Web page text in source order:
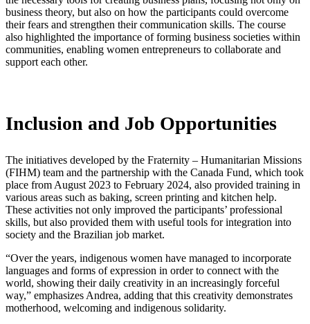
business theory, but also on how the participants could overcome
their fears and strengthen their communication skills. The course
also highlighted the importance of forming business societies within
communities, enabling women entrepreneurs to collaborate and
support each other.
Inclusion and Job Opportunities
The initiatives developed by the Fraternity – Humanitarian Missions
(FIHM) team and the partnership with the Canada Fund, which took
place from August 2023 to February 2024, also provided training in
various areas such as baking, screen printing and kitchen help.
These activities not only improved the participants’ professional
skills, but also provided them with useful tools for integration into
society and the Brazilian job market.
“Over the years, indigenous women have managed to incorporate
languages and forms of expression in order to connect with the
world, showing their daily creativity in an increasingly forceful
way,” emphasizes Andrea, adding that this creativity demonstrates
motherhood, welcoming and indigenous solidarity.